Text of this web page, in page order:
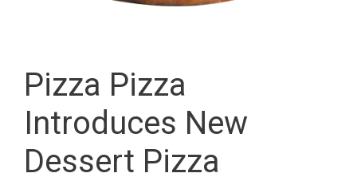
Pizza Pizza
Introduces New
Dessert Pizza